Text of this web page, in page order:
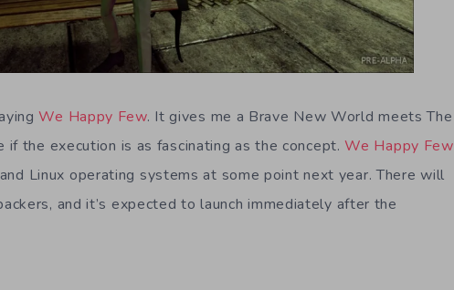
We Happy Few. It gives me a Brave New World meets The
if the execution is as fascinating as the concept.We Happy Few
Linux operating systems at some point next year. There will
and it’s expected to launch immediately after the